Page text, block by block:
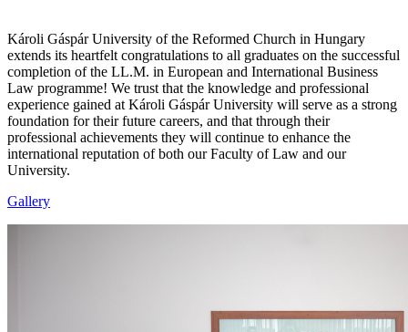
Károli Gáspár University of the Reformed Church in Hungary
extends its heartfelt congratulations to all graduates on the successful
completion of the LL.M. in European and International Business
Law programme! We trust that the knowledge and professional
experience gained at Károli Gáspár University will serve as a strong
foundation for their future careers, and that through their
professional achievements they will continue to enhance the
international reputation of both our Faculty of Law and our
University.
Gallery